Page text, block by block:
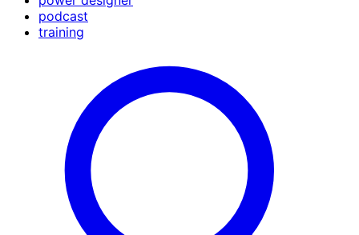
podcast
training